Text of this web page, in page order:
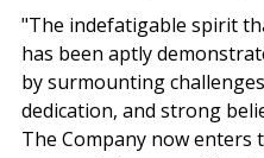
"The indefatigable spirit
has been aptly
by surmounting
dedication, and strong
The Company now enters